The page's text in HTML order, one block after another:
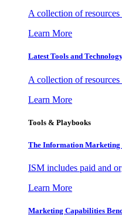
A collection of
Learn More
Latest Tools and
A collection of
Learn More
Tools & Playbooks
The Information Marketing
ISM includes paid and
Learn More
Marketing Capabilities